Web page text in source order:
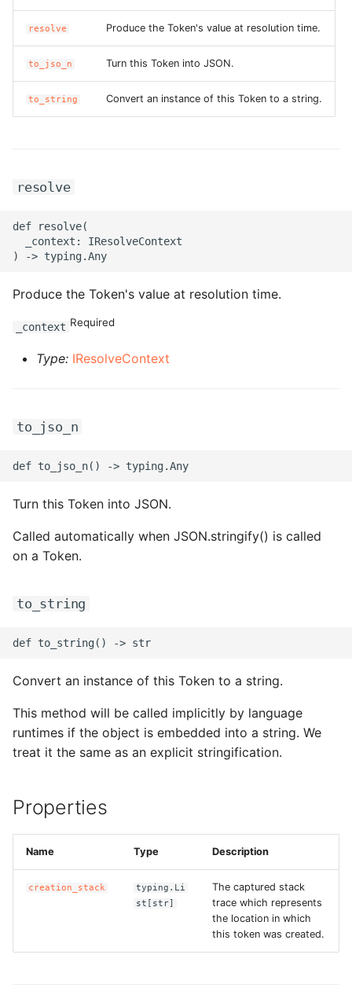
ROS-CDK-bastionhost
ROS-CDK-bpstudio
ROS-CDK-bss
ROS-CDK-cddc
ROS-CDK-cdn
ROS-CDK-cdt
ROS-CDK-cen
ROS-CDK-clickhouse
cloudstoragegateway
ROS-CDK-core
ROS-CDK-cs
ROS-CDK-cxapi
ROS-CDK-dashvector
resolve Produce the Token's value at resolution time.
to_jso_n Turn this Token into JSON.
to_string Convert an instance of this Token to a string.
resolve
def resolve(
  _context: IResolveContext
Produce the Token's value at resolution time.
_context Required
Type: IResolveContext
to_jso_n
Turn this Token into JSON.
Called automatically when JSON.stringify() is called
on a Token.
to_string
Convert an instance of this Token to a string.
This method will be called implicitly by language
runtimes if the object is embedded into a string. We
treat it the same as an explicit stringification.
Properties
Name Type Description
creation_stack
typing.Li
st[str]
The captured stack
trace which represents
the location in which
this token was created.